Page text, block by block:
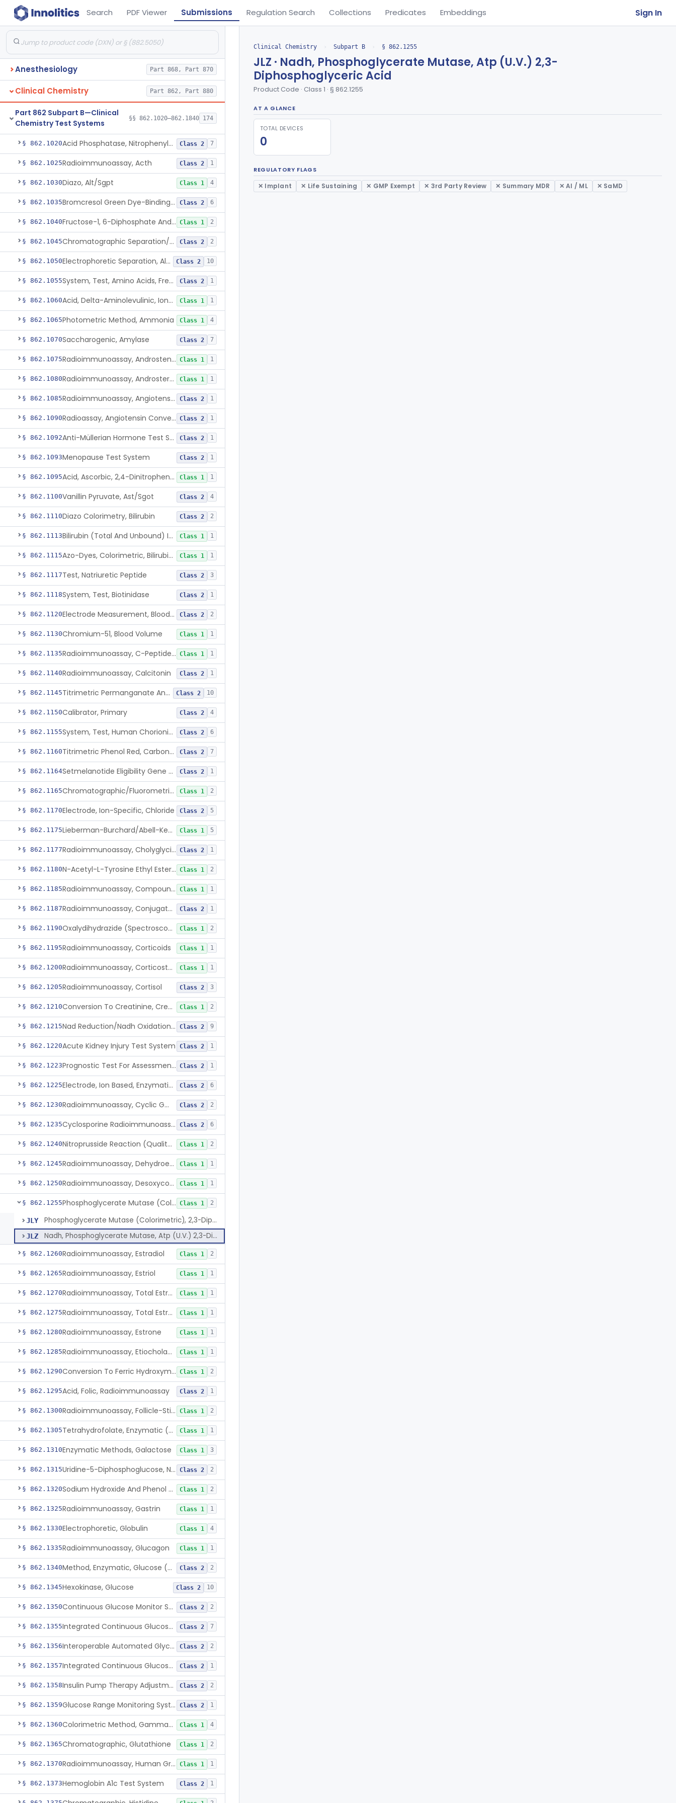
Search PDF Viewer Submissions Regulation Search Collections Predicates Embeddings Sign In
Anesthesiology Part 868, Part 870
Clinical Chemistry Part 862, Part 880
Part 862 Subpart B—Clinical
Chemistry Test Systems
§§ 862.1020–862.1840 174
§ 862.1020 Acid Phosphatase, Nitrophenylphosphate Class 2 7
§ 862.1025Radioimmunoassay, Acth Class 2 1
§ 862.1030Diazo, Alt/Sgpt Class 1 4
§ 862.1035 Bromcresol Green Dye-Binding, Albumin Class 2 6
§ 862.1040 Fructose-1, 6-Diphosphate And Nadh (U.V.), Aldolase Class 1 2
§ 862.1045 Chromatographic Separation/Radioimmunoassay, Aldosterone Class 2 2
§ 862.1050 Electrophoretic Separation, Alkaline Phosphatase Isoenzymes Class 2 10
§ 862.1055 System, Test, Amino Acids, Free Carnitines And Acylcarnitines Tandem Mass Spectrometry Class 2 1
§ 862.1060 Acid, Delta-Aminolevulinic, Ion-Exchange Columns With Colorimetry Class 1 1
§ 862.1065Photometric Method, Ammonia Class 1 4
§ 862.1070Saccharogenic, Amylase Class 2 7
§ 862.1075 Radioimmunoassay, Androstenedione Class 1 1
§ 862.1080 Radioimmunoassay, Androsterone Class 1 1
§ 862.1085 Radioimmunoassay, Angiotensin I And Renin Class 2 1
§ 862.1090 Radioassay, Angiotensin Converting Enzyme Class 2 1
§ 862.1092 Anti-Müllerian Hormone Test System Class 2 1
§ 862.1093Menopause Test System Class 2 1
§ 862.1095 Acid, Ascorbic, 2,4-Dinitrophenylhydrazine (Spectrophotometric) Class 1 1
§ 862.1100Vanillin Pyruvate, Ast/Sgot Class 2 4
§ 862.1110Diazo Colorimetry, Bilirubin Class 2 2
§ 862.1113 Bilirubin (Total And Unbound) In The Neonate Test System Class 1 1
§ 862.1115 Azo-Dyes, Colorimetric, Bilirubin & Its Conjugates (Urinary, Non-Quant.) Class 1 1
§ 862.1117Test, Natriuretic Peptide Class 2 3
§ 862.1118System, Test, Biotinidase Class 2 1
§ 862.1120 Electrode Measurement, Blood-Gases (Pco2, Po2) And Blood Ph Class 2 2
§ 862.1130Chromium-51, Blood Volume Class 1 1
§ 862.1135 Radioimmunoassay, C-Peptides Of Proinsulin Class 1 1
§ 862.1140Radioimmunoassay, Calcitonin Class 2 1
§ 862.1145 Titrimetric Permanganate And Bromophenol Blue, Calcium Class 2 10
§ 862.1150Calibrator, Primary Class 2 4
§ 862.1155 System, Test, Human Chorionic Gonadotropin Class 2 6
§ 862.1160 Titrimetric Phenol Red, Carbon-Dioxide Class 2 7
§ 862.1164 Setmelanotide Eligibility Gene Variant Detection System Class 2 1
§ 862.1165 Chromatographic/Fluorometric Method, Catecholamines Class 1 2
§ 862.1170Electrode, Ion-Specific, Chloride Class 2 5
§ 862.1175 Lieberman-Burchard/Abell-Kendall, Colorimetric, Cholesterol Class 1 5
§ 862.1177 Radioimmunoassay, Cholyglycine, Bile Acids Class 2 1
§ 862.1180 N-Acetyl-L-Tyrosine Ethyl Ester (U.V.), Chymotrypsin Class 1 2
§ 862.1185 Radioimmunoassay, Compound S (11-Deoxycortisol) Class 1 1
§ 862.1187 Radioimmunoassay, Conjugated Sulfalithocholic (Slcg) Acid, Bile Acids Class 2 1
§ 862.1190 Oxalydihydrazide (Spectroscopic), Copper Class 1 2
§ 862.1195Radioimmunoassay, Corticoids Class 1 1
§ 862.1200 Radioimmunoassay, Corticosterone Class 1 1
§ 862.1205Radioimmunoassay, Cortisol Class 2 3
§ 862.1210 Conversion To Creatinine, Creatine Class 1 2
§ 862.1215 Nad Reduction/Nadh Oxidation, Cpk Or Isoenzymes Class 2 9
§ 862.1220Acute Kidney Injury Test System Class 2 1
§ 862.1223 Prognostic Test For Assessment Of Chronic Kidney Disease Progression Class 2 1
§ 862.1225 Electrode, Ion Based, Enzymatic, Creatinine Class 2 6
§ 862.1230 Radioimmunoassay, Cyclic Gmp Class 2 2
§ 862.1235 Cyclosporine Radioimmunoassay Class 2 6
§ 862.1240 Nitroprusside Reaction (Qualitative, Urine), Cystine Class 1 2
§ 862.1245 Radioimmunoassay, Dehydroepiandrosterone (Free And Sulfate) Class 1 1
§ 862.1250 Radioimmunoassay, Desoxycorticosterone Class 1 1
§ 862.1255 Phosphoglycerate Mutase (Colorimetric), 2,3-Diphosphoglyceric Acid Class 1 2
JLY Phosphoglycerate Mutase (Colorimetric), 2,3-Diphosphoglyceric Acid
JLZ Nadh, Phosphoglycerate Mutase, Atp (U.V.) 2,3-Diphosphoglyceric Acid
§ 862.1260Radioimmunoassay, Estradiol Class 1 2
§ 862.1265Radioimmunoassay, Estriol Class 1 1
§ 862.1270 Radioimmunoassay, Total Estrogens In Pregnancy Class 1 1
§ 862.1275 Radioimmunoassay, Total Estrogens, Nonpregnancy Class 1 1
§ 862.1280Radioimmunoassay, Estrone Class 1 1
§ 862.1285 Radioimmunoassay, Etiocholanolone Class 1 1
§ 862.1290 Conversion To Ferric Hydroxymates (Colorimetric), Fatty Acids Class 1 2
§ 862.1295Acid, Folic, Radioimmunoassay Class 2 1
§ 862.1300 Radioimmunoassay, Follicle-Stimulating Hormone Class 1 2
§ 862.1305 Tetrahydrofolate, Enzymatic (U.V.), Formiminoglutamic Acid Class 1 1
§ 862.1310Enzymatic Methods, Galactose Class 1 3
§ 862.1315 Uridine-5-Diphosphoglucose, Nad (U.V.), Alpha-D Galactose-1-Phosphate Class 2 2
§ 862.1320 Sodium Hydroxide And Phenol Red (Titrimetric), Gastric Acidity Class 1 2
§ 862.1325Radioimmunoassay, Gastrin Class 1 1
§ 862.1330Electrophoretic, Globulin Class 1 4
§ 862.1335Radioimmunoassay, Glucagon Class 1 1
§ 862.1340 Method, Enzymatic, Glucose (Urinary, Non-Quantitative) Class 2 2
§ 862.1345Hexokinase, Glucose Class 2 10
§ 862.1350 Continuous Glucose Monitor Secondary Display Class 2 2
§ 862.1355 Integrated Continuous Glucose Monitoring System, Factory Calibrated Class 2 7
§ 862.1356 Interoperable Automated Glycemic Controller Class 2 2
§ 862.1357 Integrated Continuous Glucose Monitoring System With Sensor Containing Dexamethasone Acetate Class 2 1
§ 862.1358 Insulin Pump Therapy Adjustment Calculator For Healthcare Professionals Class 2 2
§ 862.1359 Glucose Range Monitoring System Class 2 1
§ 862.1360 Colorimetric Method, Gamma-Glutamyl Transpeptidase Class 1 4
§ 862.1365Chromatographic, Glutathione Class 1 2
§ 862.1370 Radioimmunoassay, Human Growth Hormone Class 1 1
§ 862.1373Hemoglobin A1c Test System Class 2 1
Clinical Chemistry › Subpart B › § 862.1255
JLZ · Nadh, Phosphoglycerate Mutase, Atp (U.V.) 2,3-
Diphosphoglyceric Acid
Product Code · Class 1 · § 862.1255
AT A GLANCE
TOTAL DEVICES
0
REGULATORY FLAGS
✕ Implant ✕ Life Sustaining ✕ GMP Exempt ✕ 3rd Party Review ✕ Summary MDR ✕ AI / ML ✕ SaMD